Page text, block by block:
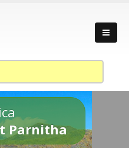
Parnitha